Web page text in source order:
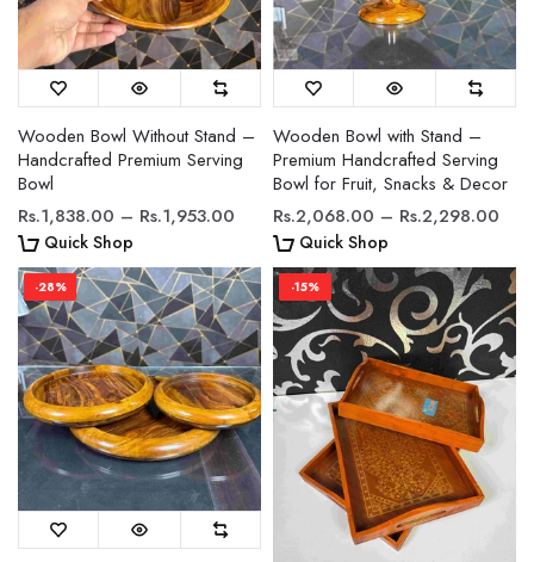
Wooden Bowl Without Stand –
Handcrafted Premium Serving
Bowl
Rs.1,838.00 – Rs.1,953.00
Quick Shop
Wooden Bowl with Stand –
Premium Handcrafted Serving
Bowl for Fruit, Snacks & Decor
Rs.2,068.00 – Rs.2,298.00
Quick Shop
-28% -15%